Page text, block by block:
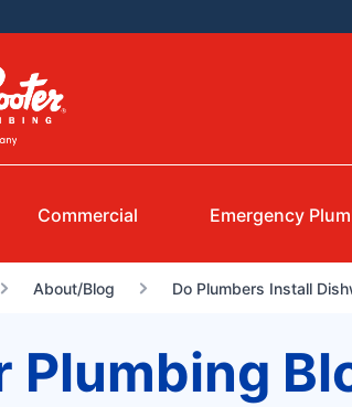
Commercial Emergency
About/Blog Do Plumbers Install
Plumbing